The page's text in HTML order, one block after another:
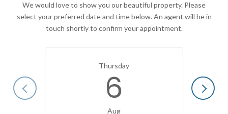
We would love to show you our beautiful property. Please
select your preferred date and time below. An agent will be in
touch shortly to confirm your appointment.
Thursday
6
Aug